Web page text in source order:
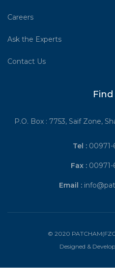
Careers
Ask the Experts
Contact Us
Find
P.O. Box : 7753, Saif Zone,
Tel : 00971-
Fax : 00971-
Email :
© 2020
Designed &